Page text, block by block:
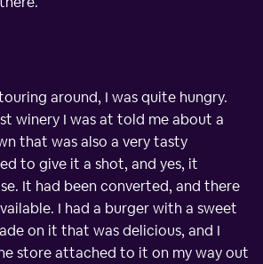
around, I was quite hungry.
winery I was at told me about a
that was also a very tasty
to give it a shot, and yes, it
It had been converted, and there
I had a burger with a sweet
on it that was delicious, and I
store attached to it on my way out